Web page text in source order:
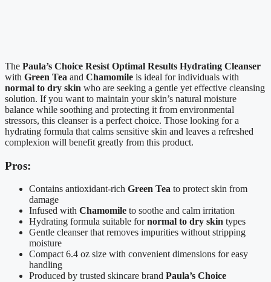
The Paula’s Choice Resist Optimal Results Hydrating Cleanser
with Green Tea and Chamomile is ideal for individuals with
normal to dry skin who are seeking a gentle yet effective cleansing
solution. If you want to maintain your skin’s natural moisture
balance while soothing and protecting it from environmental
stressors, this cleanser is a perfect choice. Those looking for a
hydrating formula that calms sensitive skin and leaves a refreshed
complexion will benefit greatly from this product.
Pros:
Contains antioxidant-rich Green Tea to protect skin from
damage
Infused with Chamomile to soothe and calm irritation
Hydrating formula suitable fornormal to dry skin types
Gentle cleanser that removes impurities without stripping
moisture
Compact 6.4 oz size with convenient dimensions for easy
handling
Produced by trusted skincare brand Paula’s Choice